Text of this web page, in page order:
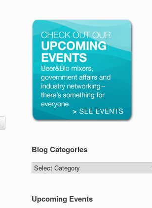
Blog Categories
Blog
Categories
Upcoming Events